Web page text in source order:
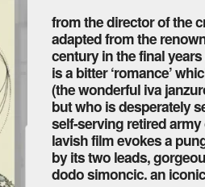
from the director of the
adapted from the
century in the final
is a bitter ‘romance’
(the wonderful iva
but who is desperately
self-serving retired
lavish film evokes a
by its two leads,
dodo simoncic. an